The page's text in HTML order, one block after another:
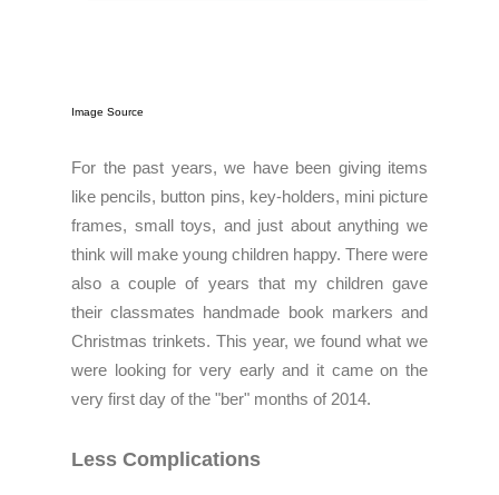
Image Source
For the past years, we have been giving items
like pencils, button pins, key-holders, mini picture
frames, small toys, and just about anything we
think will make young children happy. There were
also a couple of years that my children gave
their classmates handmade book markers and
Christmas trinkets. This year, we found what we
were looking for very early and it came on the
very first day of the "ber" months of 2014.
Less Complications